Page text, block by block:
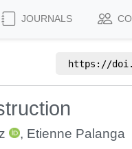
JOURNALS
https://
, Etienne Palanga